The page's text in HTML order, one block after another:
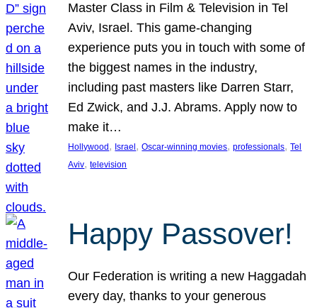
Master Class in Film & Television in Tel
Aviv, Israel. This game-changing
experience puts you in touch with some of
the biggest names in the industry,
including past masters like Darren Starr,
Ed Zwick, and J.J. Abrams. Apply now to
make it…
Hollywood , Israel , Oscar-winning movies, professionals, Tel
Aviv, television
Happy Passover!
Our Federation is writing a new Haggadah
every day, thanks to your generous